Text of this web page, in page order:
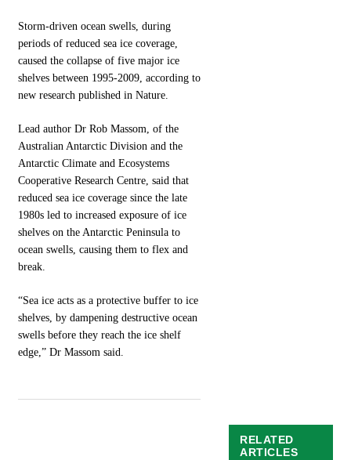
Storm-driven ocean swells, during
periods of reduced sea ice coverage,
caused the collapse of five major ice
shelves between 1995-2009, according to
new research published in Nature.
Lead author Dr Rob Massom, of the
Australian Antarctic Division and the
Antarctic Climate and Ecosystems
Cooperative Research Centre, said that
reduced sea ice coverage since the late
1980s led to increased exposure of ice
shelves on the Antarctic Peninsula to
ocean swells, causing them to flex and
break.
“Sea ice acts as a protective buffer to ice
shelves, by dampening destructive ocean
swells before they reach the ice shelf
edge,” Dr Massom said.
RELATED
ARTICLES